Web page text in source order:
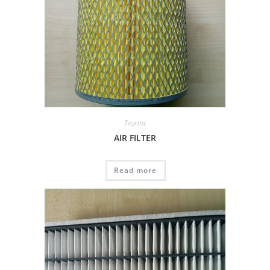
Toyota
AIR FILTER
Read more